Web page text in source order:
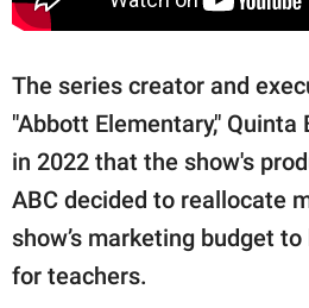
The series creator and
"Abbott Elementary," Quinta
in 2022 that the show's
ABC decided to reallocate
show’s marketing budget
for teachers.